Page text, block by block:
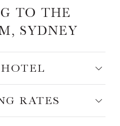
TO THE
SYDNEY
RATES